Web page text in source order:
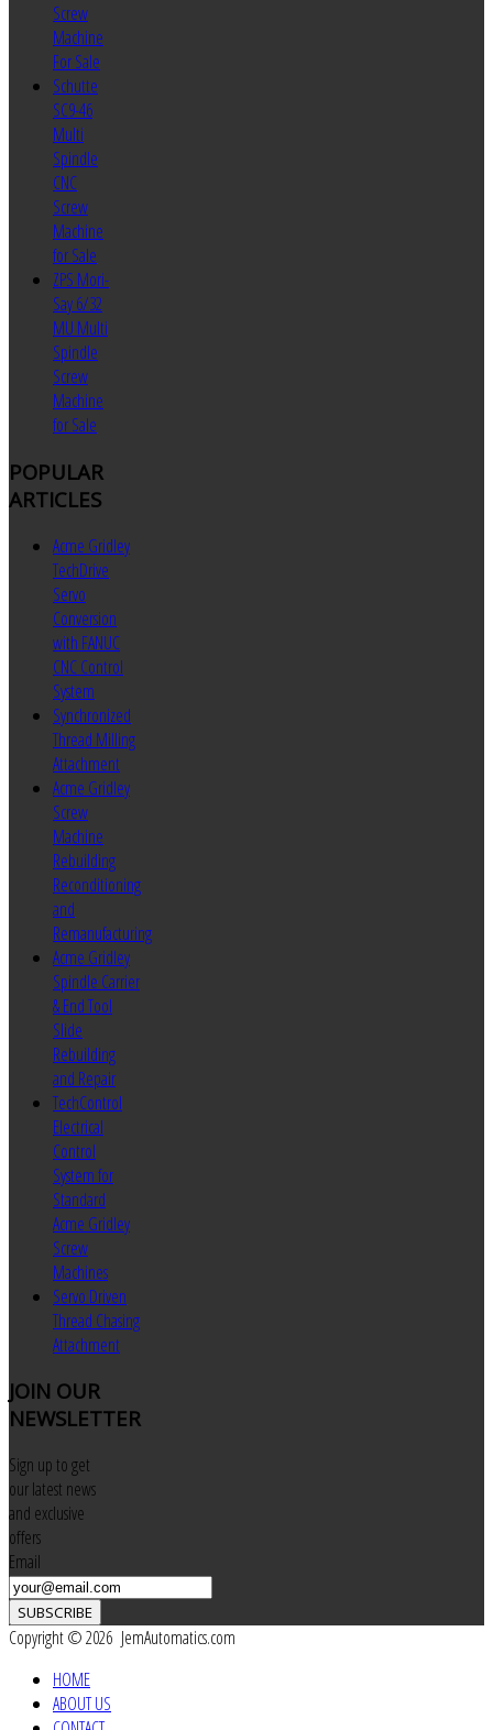
Screw
Machine
For Sale
Schutte
SC9-46
Multi
Spindle
CNC
Screw
Machine
for Sale
ZPS Mori-
Say 6/32
MU Multi
Spindle
Screw
Machine
for Sale
POPULAR
ARTICLES
Acme Gridley
TechDrive
Servo
Conversion
with FANUC
CNC Control
System
Synchronized
Thread Milling
Attachment
Acme Gridley
Screw
Machine
Rebuilding
Reconditioning
and
Remanufacturing
Acme Gridley
Spindle Carrier
& End Tool
Slide
Rebuilding
and Repair
TechControl
Electrical
Control
System for
Standard
Acme Gridley
Screw
Machines
Servo Driven
Thread Chasing
Attachment
JOIN OUR
NEWSLETTER
Sign up to get
our latest news
and exclusive
offers
Email
SUBSCRIBE
Copyright © 2026 JemAutomatics.com
HOME
ABOUT US